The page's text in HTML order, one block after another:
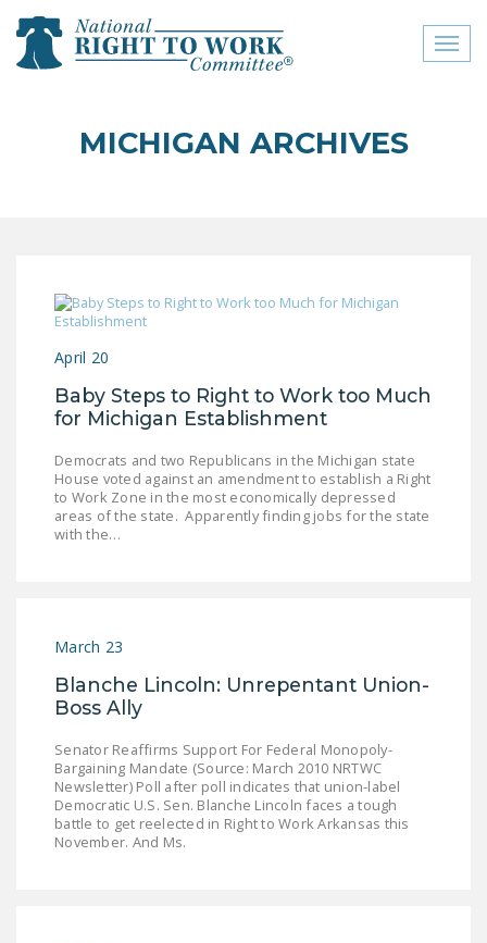
close menu
JOIN THE NATIONAL
CONTACT US
SIGN OUR PETITION!
LEGISLATION
OF THE NATIONAL
SENATE
COSPONSORS OF
THE NATIONAL
RIGHT TO WORK ACT
MICHIGAN ARCHIVES
April 20
Baby Steps to Right to Work too Much
for Michigan Establishment
Democrats and two Republicans in the Michigan state
House voted against an amendment to establish a Right
to Work Zone in the most economically depressed
areas of the state. Apparently finding jobs for the state
with the…
March 23
Blanche Lincoln: Unrepentant Union-
Boss Ally
Senator Reaffirms Support For Federal Monopoly-
Bargaining Mandate (Source: March 2010 NRTWC
Newsletter) Poll after poll indicates that union-label
Democratic U.S. Sen. Blanche Lincoln faces a tough
battle to get reelected in Right to Work Arkansas this
November. And Ms.